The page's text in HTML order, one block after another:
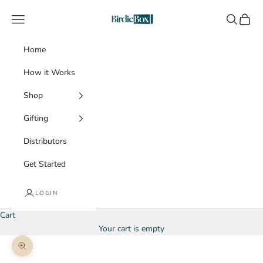
BirdieBox
Navigation menu Search
Cart
Home
How it Works
Shop
Gifting
Distributors
Get Started
LOGIN
Cart
Your cart is empty
Zoom picture